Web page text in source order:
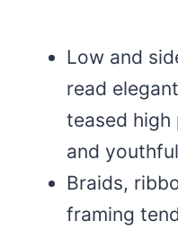
Low and
read
teased high
and
Braids,
framing